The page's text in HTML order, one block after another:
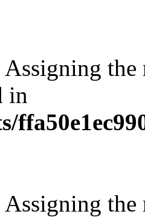
Assigning the
in
Assigning the